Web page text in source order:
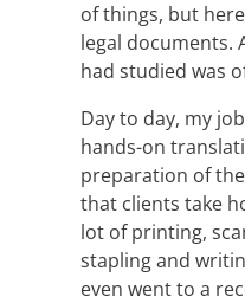
of things, but
legal documents.
had studied was
Day to day, my
hands-on
preparation of
that clients take
lot of printing,
stapling and
even went to a